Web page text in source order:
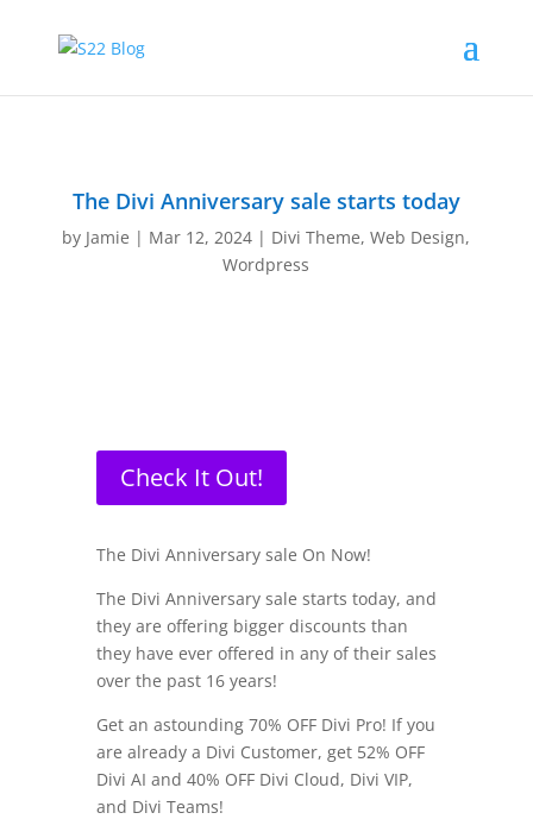
The Divi Anniversary sale starts today
by Jamie | Mar 12, 2024 | Divi Theme,Web Design,
Wordpress
Check It Out!
The Divi Anniversary sale On Now!
The Divi Anniversary sale starts today, and
they are offering bigger discounts than
they have ever offered in any of their sales
over the past 16 years!
Get an astounding 70% OFF Divi Pro! If you
are already a Divi Customer, get 52% OFF
Divi AI and 40% OFF Divi Cloud, Divi VIP,
and Divi Teams!